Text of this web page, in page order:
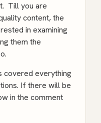
Till you are
content, the
in examining
them the
covered everything
If there will be
in the comment